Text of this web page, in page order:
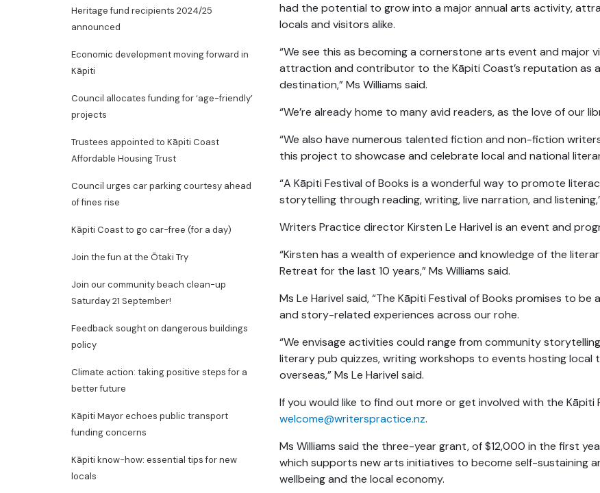
Heritage fund recipients 2024/25
announced
Economic development moving forward in
Kāpiti
Council allocates funding for ‘age-friendly’
projects
Trustees appointed to Kāpiti Coast
Affordable Housing Trust
Council urges car parking courtesy ahead
of fines rise
Kāpiti Coast to go car-free (for a day)
Join the fun at the Ōtaki Try
Join our community beach clean-up
Saturday 21 September!
Feedback sought on dangerous buildings
policy
Climate action: taking positive steps for a
better future
Kāpiti Mayor echoes public transport
funding concerns
Kāpiti know-how: essential tips for new
locals
had the potential to grow into a major annual arts activity,
locals and visitors alike.
“We see this as becoming a cornerstone arts event and major
attraction and contributor to the Kāpiti Coast’s reputation as
destination,” Ms Williams said.
“We’re already home to many avid readers, as the love of our
“We also have numerous talented fiction and non-fiction
this project to showcase and celebrate local and national
“A Kāpiti Festival of Books is a wonderful way to promote
storytelling through reading, writing, live narration, and
Writers Practice director Kirsten Le Harivel is an event and
“Kirsten has a wealth of experience and knowledge of the
Retreat for the last 10 years,” Ms Williams said.
Ms Le Harivel said, “The Kāpiti Festival of Books promises to
and story-related experiences across our rohe.
“We envisage activities could range from community
literary pub quizzes, writing workshops to events hosting
overseas,” Ms Le Harivel said.
If you would like to find out more or get involved with the
welcome@writerspractice.nz.
Ms Williams said the three-year grant, of $12,000 in the first
which supports new arts initiatives to become self-sustaining
wellbeing and the local economy.